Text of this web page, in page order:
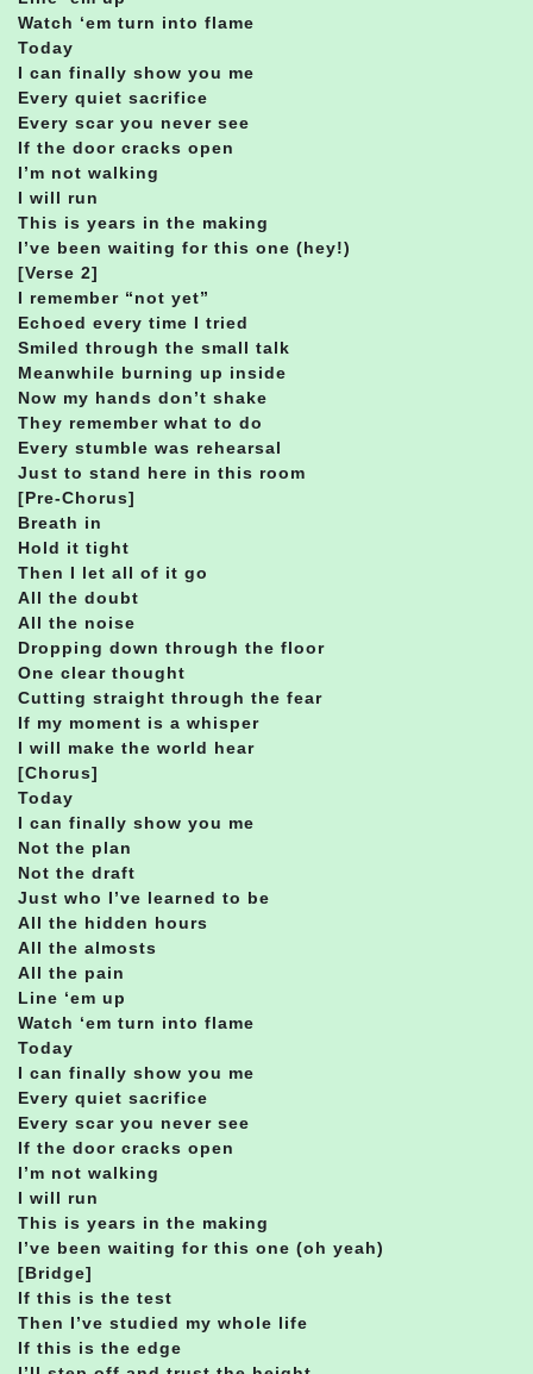
Watch ‘em turn into flame
Today
I can finally show you me
Every quiet sacrifice
Every scar you never see
If the door cracks open
I’m not walking
I will run
This is years in the making
I’ve been waiting for this one (hey!)
[Verse 2]
I remember “not yet”
Echoed every time I tried
Smiled through the small talk
Meanwhile burning up inside
Now my hands don’t shake
They remember what to do
Every stumble was rehearsal
Just to stand here in this room
[Pre-Chorus]
Breath in
Hold it tight
Then I let all of it go
All the doubt
All the noise
Dropping down through the floor
One clear thought
Cutting straight through the fear
If my moment is a whisper
I will make the world hear
[Chorus]
Today
I can finally show you me
Not the plan
Not the draft
Just who I’ve learned to be
All the hidden hours
All the almosts
All the pain
Line ‘em up
Watch ‘em turn into flame
Today
I can finally show you me
Every quiet sacrifice
Every scar you never see
If the door cracks open
I’m not walking
I will run
This is years in the making
I’ve been waiting for this one (oh yeah)
[Bridge]
If this is the test
Then I’ve studied my whole life
If this is the edge